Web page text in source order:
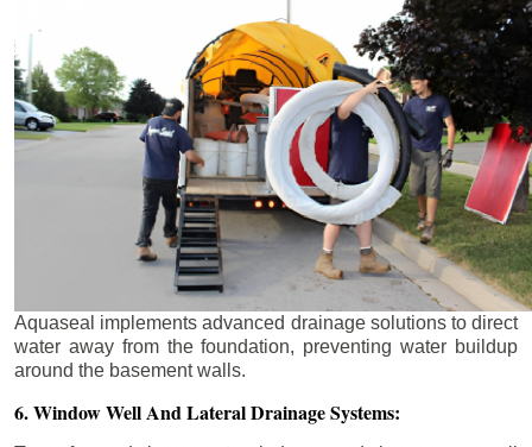
Aquaseal implements advanced drainage solutions to direct
water away from the foundation, preventing water buildup
around the basement walls.
6. Window Well And Lateral Drainage Systems: